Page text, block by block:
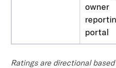
owner
portal
Ratings are directional